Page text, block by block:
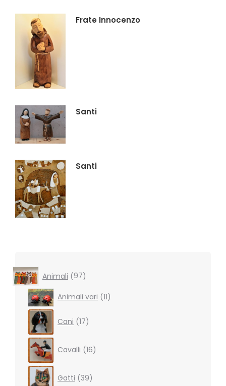
Frate Innocenzo
Santi
Santi
Animali 9797
products
Animali vari 1111
products
Cani 17products
Cavalli 16products
Gatti 39products